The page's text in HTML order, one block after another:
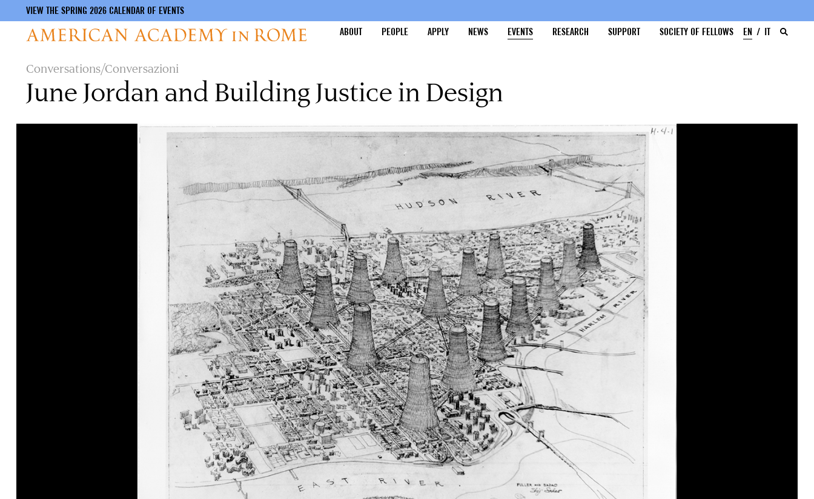
VIEW THE SPRING 2026 CALENDAR OF EVENTS
ABOUT
PEOPLE APPLY NEWS EVENTS RESEARCH SUPPORT SOCIETY OF FELLOWS EN IT
Conversations/Conversazioni
June Jordan and Building Justice in Design